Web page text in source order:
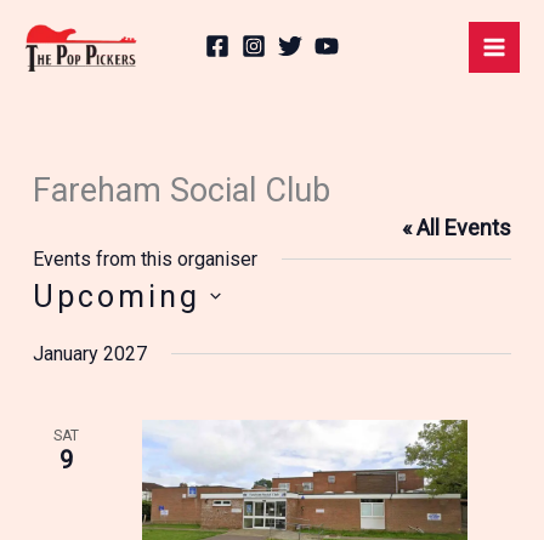
content
Fareham Social Club
« All Events
Events from this organiser
Upcoming
date.
January 2027
SAT
9